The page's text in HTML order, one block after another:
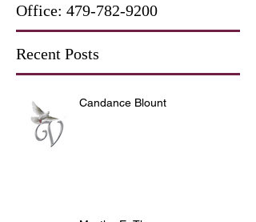
Office: 479-782-9200
Recent Posts
Candance Blount